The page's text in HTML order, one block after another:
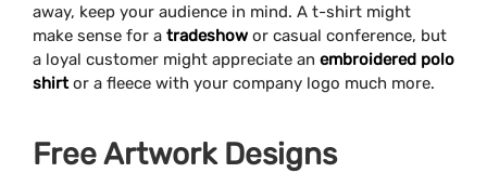
away, keep your audience in mind. A t-shirt might
make sense for a tradeshow or casual conference, but
a loyal customer might appreciate an embroidered polo
shirt or a fleece with your company logo much more.
Free Artwork Designs